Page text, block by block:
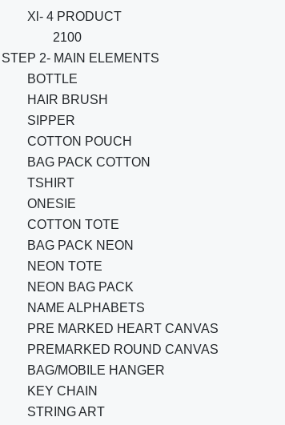
Xl- 4 PRODUCT
2100
STEP 2- MAIN ELEMENTS
BOTTLE
HAIR BRUSH
SIPPER
COTTON POUCH
BAG PACK COTTON
TSHIRT
ONESIE
COTTON TOTE
BAG PACK NEON
NEON TOTE
NEON BAG PACK
NAME ALPHABETS
PRE MARKED HEART CANVAS
PREMARKED ROUND CANVAS
BAG/MOBILE HANGER
KEY CHAIN
STRING ART